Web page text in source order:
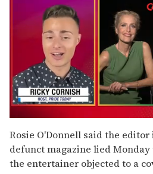
seconds
of
1
minute,
15
Rosie O'Donnell said the
defunct magazine lied
the entertainer objected to a